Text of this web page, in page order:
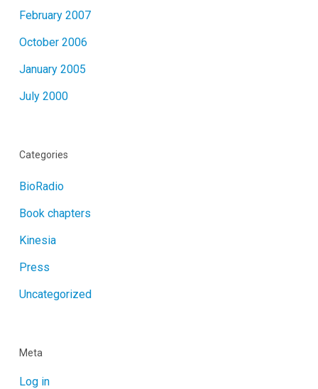
February 2007
October 2006
January 2005
July 2000
Categories
BioRadio
Book chapters
Kinesia
Press
Uncategorized
Meta
Log in